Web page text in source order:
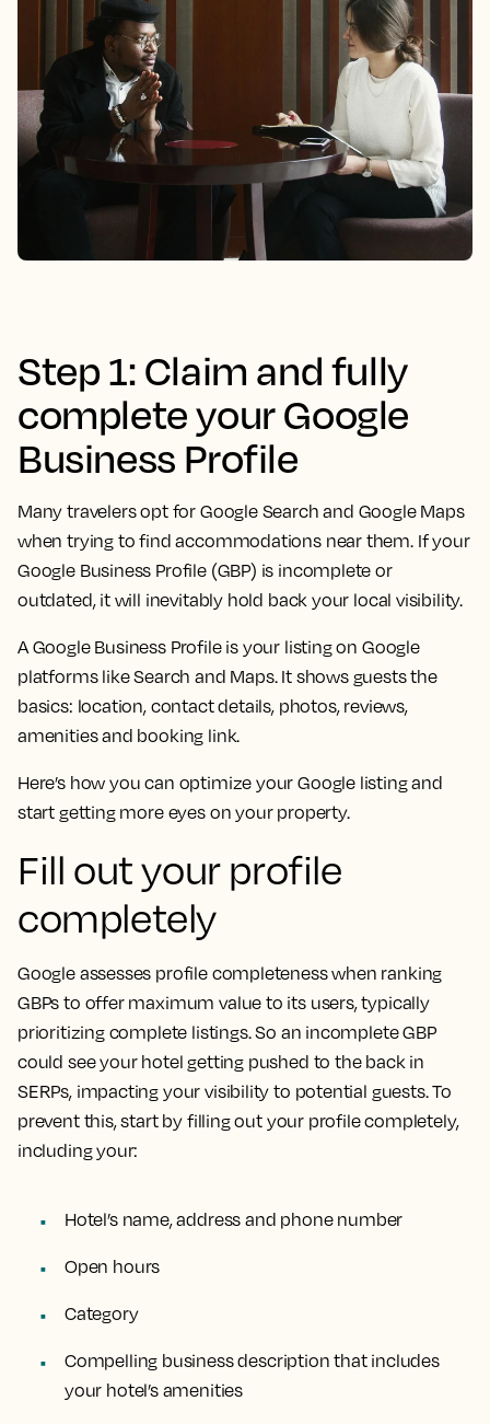
Step 1: Claim and fully
complete your Google
Business Profile
Many travelers opt for Google Search and Google Maps
when trying to find accommodations near them. If your
Google Business Profile (GBP) is incomplete or
outdated, it will inevitably hold back your local visibility.
A Google Business Profile is your listing on Google
platforms like Search and Maps. It shows guests the
basics: location, contact details, photos, reviews,
amenities and booking link.
Here’s how you can optimize your Google listing and
start getting more eyes on your property.
Fill out your profile
completely
Google assesses profile completeness when ranking
GBPs to offer maximum value to its users, typically
prioritizing complete listings. So an incomplete GBP
could see your hotel getting pushed to the back in
SERPs, impacting your visibility to potential guests. To
prevent this, start by filling out your profile completely,
including your:
Hotel’s name, address and phone number
Open hours
Category
Compelling business description that includes
your hotel’s amenities